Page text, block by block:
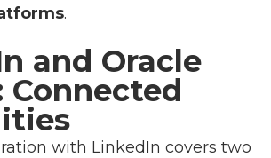
.
and Oracle
Connected
with LinkedIn covers two